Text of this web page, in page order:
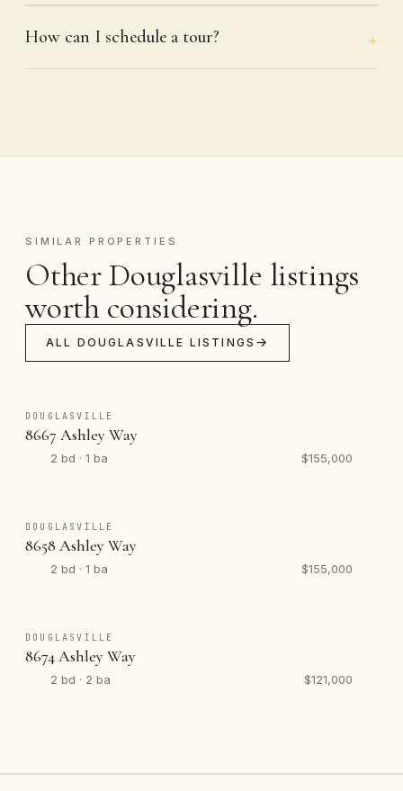
How can I schedule a tour?
SIMILAR PROPERTIES
Other Douglasville listings
worth considering.
ALL DOUGLASVILLE LISTINGS
DOUGLASVILLE
8667 Ashley Way
2 bd · 1 ba $155,000
DOUGLASVILLE
8658 Ashley Way
2 bd · 1 ba $155,000
DOUGLASVILLE
8674 Ashley Way
2 bd · 2 ba $121,000